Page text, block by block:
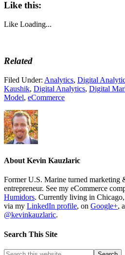
Like this:
Like Loading...
Related
Filed Under: Analytics, Digital
Kaushik, Digital Analytics, Digital
Model, eCommerce
About Kevin Kauzlaric
Former U.S. Marine turned marketing
entrepreneur. See my eCommerce
Humidors. Currently living in
via my LinkedIn profile, on Google+,
@kevinkauzlaric.
Search This Site